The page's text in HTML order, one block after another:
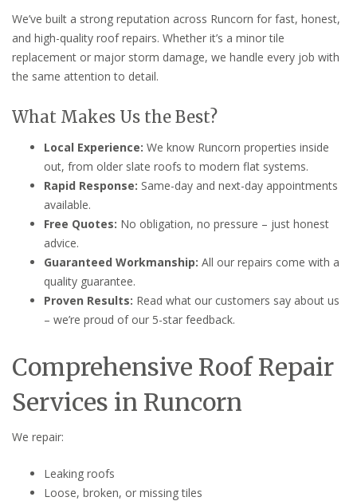
We’ve built a strong reputation across Runcorn for fast, honest,
and high-quality roof repairs. Whether it’s a minor tile
replacement or major storm damage, we handle every job with
the same attention to detail.
What Makes Us the Best?
Local Experience: We know Runcorn properties inside
out, from older slate roofs to modern flat systems.
Rapid Response: Same-day and next-day appointments
available.
Free Quotes: No obligation, no pressure – just honest
advice.
Guaranteed Workmanship: All our repairs come with a
quality guarantee.
Proven Results: Read what our customers say about us
– we’re proud of our 5-star feedback.
Comprehensive Roof Repair
Services in Runcorn
We repair:
Leaking roofs
Loose, broken, or missing tiles